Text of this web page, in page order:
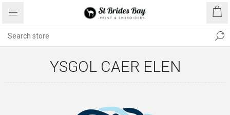
YSGOL CAER ELEN